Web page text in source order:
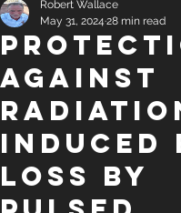
Against
Induced
Loss by
Robert Wallace
May 31, 2024 28 min read